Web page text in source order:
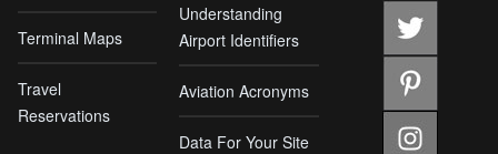
Terminal Maps
Travel
Reservations
Understanding
Airport Identifiers
Aviation Acronyms
Data For Your Site